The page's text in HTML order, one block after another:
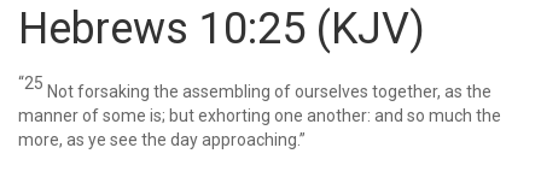
Hebrews 10:25 (KJV)
“25 Not forsaking the assembling of ourselves together, as the
manner of some is; but exhorting one another: and so much the
more, as ye see the day approaching.”